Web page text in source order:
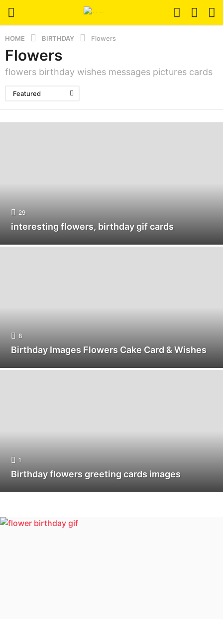
HOME BIRTHDAY Flowers
Flowers
flowers birthday wishes messages pictures cards
Featured
29
interesting flowers, birthday gif cards
8
Birthday Images Flowers Cake Card & Wishes
1
Birthday flowers greeting cards images